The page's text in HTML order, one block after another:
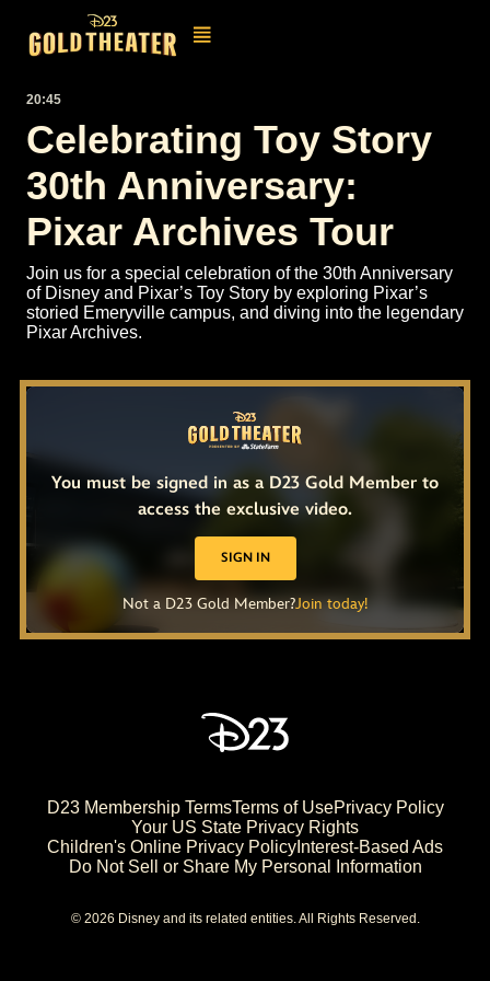
20:45
Celebrating Toy Story
30th Anniversary:
Pixar Archives Tour
Join us for a special celebration of the 30th Anniversary
of Disney and Pixar’s Toy Story by exploring Pixar’s
storied Emeryville campus, and diving into the legendary
Pixar Archives.
You must be signed in as a D23 Gold Member to
access the exclusive video.
SIGN IN
Not a D23 Gold Member?Join today!
D23 Membership TermsTerms of UsePrivacy Policy
Your US State Privacy Rights
Children's Online Privacy Policy Interest-Based Ads
Do Not Sell or Share My Personal Information
© 2026 Disney and its related entities. All Rights Reserved.